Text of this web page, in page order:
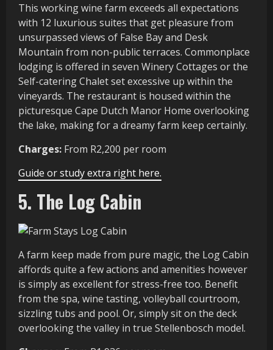
This working wine farm exceeds all expectations
with 12 luxurious suites that get pleasure from
unsurpassed views of False Bay and Desk
Mountain from non-public terraces. Commonplace
lodging is offered in seven Winery Cottages or the
Self-catering Chalet set excessive up within the
vineyards. The restaurant is housed within the
picturesque Cape Dutch Manor Home overlooking
the lake, making for a dreamy farm keep certainly.
Charges: From R2,200 per room
Guide or study extra right here.
5. The Log Cabin
A farm keep made from pure magic, the Log Cabin
affords quite a few actions and amenities however
is simply as excellent for stress-free too. Benefit
from the spa, wine tasting, volleyball courtroom,
sizzling tubs and pool. Or, simply sit on the deck
overlooking the valley in true Stellenbosch model.